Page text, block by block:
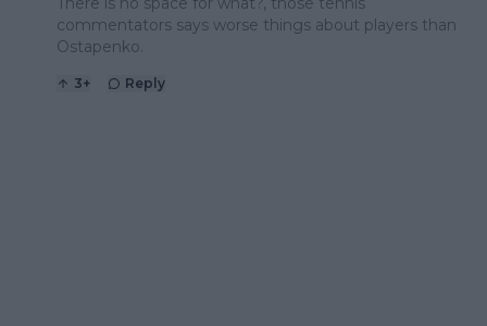
commentators says worse things about players than
Ostapenko.
3+ Reply